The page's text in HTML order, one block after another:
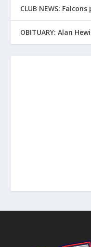
CLUB NEWS:
OBITUARY: Alan